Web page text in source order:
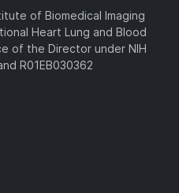
of Biomedical Imaging
Heart Lung and Blood
of the Director under NIH
R01EB030362